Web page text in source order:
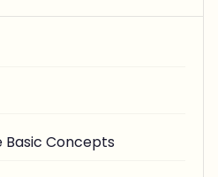
Basic Concepts